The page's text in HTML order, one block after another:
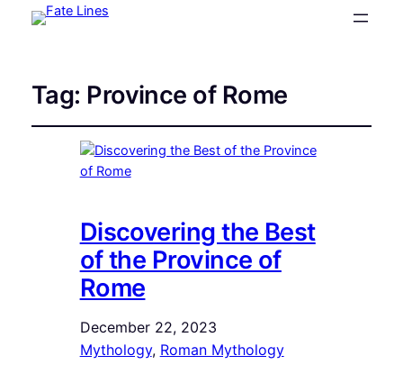
Tag: Province of Rome
Discovering the Best
of the Province of
Rome
December 22, 2023
Mythology, Roman Mythology